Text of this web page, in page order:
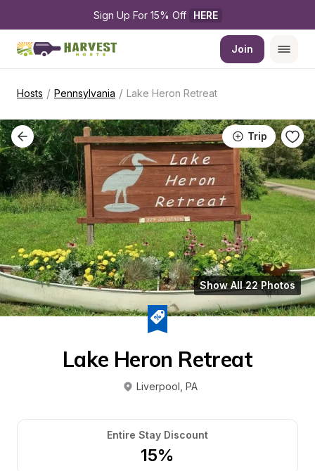
Sign Up For 15% Off HERE
Join
Hosts / Pennsylvania / Lake Heron Retreat
Trip
Show All 22 Photos
Lake Heron Retreat
Liverpool PA
Entire Stay Discount
15%